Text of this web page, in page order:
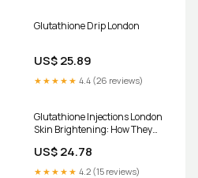
Glutathione Drip London
US$ 25.89
★★★★★ 4.4 (26 reviews)
Glutathione Injections London
Skin Brightening: How They
US$ 24.78
★★★★★ 4.2 (15 reviews)